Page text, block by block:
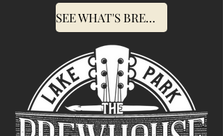
SEE WHAT'S BREWIN' AT THE BREWHOUSE GALLERY